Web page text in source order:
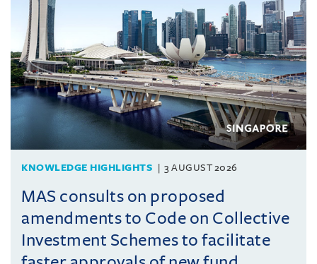
KNOWLEDGE HIGHLIGHTS 3 AUGUST 2026
MAS consults on proposed
amendments to Code on Collective
Investment Schemes to facilitate